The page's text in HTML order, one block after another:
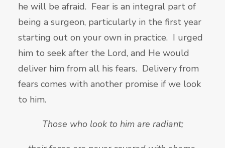
he will be afraid. Fear is an integral part of
being a surgeon, particularly in the first year
starting out on your own in practice. I urged
him to seek after the Lord, and He would
deliver him from all his fears. Delivery from
fears comes with another promise if we look
to him.
Those who look to him are radiant;